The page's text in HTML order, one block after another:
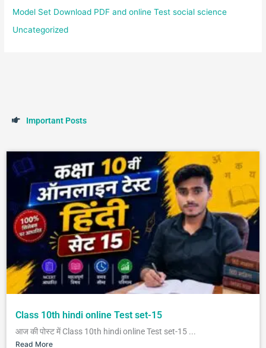
Model Set Download PDF and online Test social science
Uncategorized
Important Posts
Class 10th hindi online Test set-15
आज की पोस्ट में Class 10th hindi online Test set-15 ...
Read More